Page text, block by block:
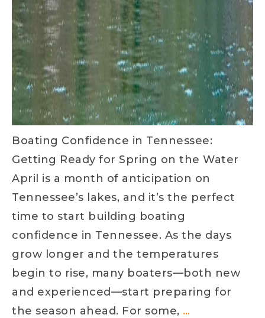
Boating Confidence in Tennessee:
Getting Ready for Spring on the Water
April is a month of anticipation on
Tennessee’s lakes, and it’s the perfect
time to start building boating
confidence in Tennessee. As the days
grow longer and the temperatures
begin to rise, many boaters—both new
and experienced—start preparing for
the season ahead. For some, …Boating